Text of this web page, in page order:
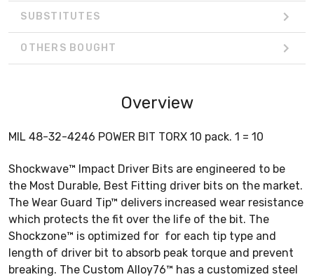
SUBSTITUTES
OTHERS BOUGHT
Overview
MIL 48-32-4246 POWER BIT TORX 10 pack. 1 = 10
Shockwave™ Impact Driver Bits are engineered to be
the Most Durable, Best Fitting driver bits on the market.
The Wear Guard Tip™ delivers increased wear resistance
which protects the fit over the life of the bit. The
Shockzone™ is optimized for for each tip type and
length of driver bit to absorb peak torque and prevent
breaking. The Custom Alloy76™ has a customized steel